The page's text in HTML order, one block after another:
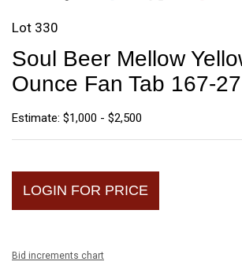
Lot 330
Soul Beer Mellow
Ounce Fan Tab 167-27
Estimate: $1,000 - $2,500
LOGIN FOR PRICE
Bid increments chart